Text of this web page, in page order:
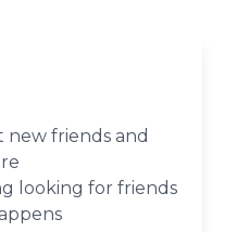
new friends and
looking for friends